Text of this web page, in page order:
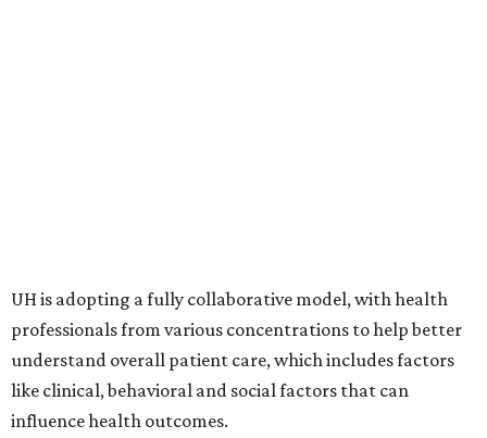
UH is adopting a fully collaborative model, with health
professionals from various concentrations to help better
understand overall patient care, which includes factors
like clinical, behavioral and social factors that can
influence health outcomes.